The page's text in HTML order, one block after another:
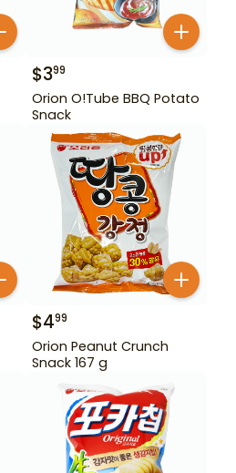
$399
Orion O!Tube BBQ Potato
Snack
$499
Orion Peanut Crunch
Snack 167 g